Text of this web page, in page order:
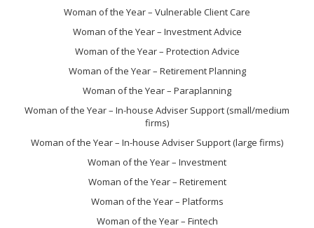
Woman of the Year – Vulnerable Client Care
Woman of the Year – Investment Advice
Woman of the Year – Protection Advice
Woman of the Year – Retirement Planning
Woman of the Year – Paraplanning
Woman of the Year – In-house Adviser Support (small/medium
firms)
Woman of the Year – In-house Adviser Support (large firms)
Woman of the Year – Investment
Woman of the Year – Retirement
Woman of the Year – Platforms
Woman of the Year – Fintech